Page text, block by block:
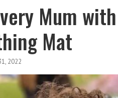
Mum
Mat
2022